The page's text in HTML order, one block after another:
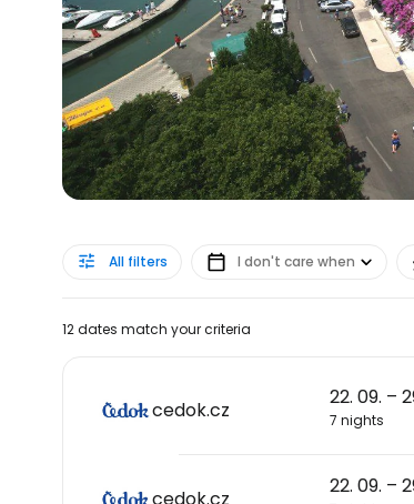
All filters I don't care when
12 dates match your criteria
cedok.cz
22. 09. –
7 nights
22. 09. –